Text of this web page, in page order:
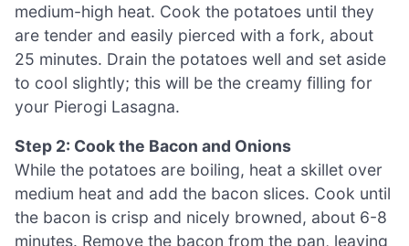
medium-high heat. Cook the potatoes until they
are tender and easily pierced with a fork, about
25 minutes. Drain the potatoes well and set aside
to cool slightly; this will be the creamy filling for
your Pierogi Lasagna.
Step 2: Cook the Bacon and Onions
While the potatoes are boiling, heat a skillet over
medium heat and add the bacon slices. Cook until
the bacon is crisp and nicely browned, about 6-8
minutes. Remove the bacon from the pan, leaving